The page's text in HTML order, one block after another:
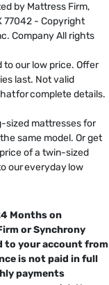
by Mattress Firm,
77042 - Copyright
Company All rights
our low price. Offer
last. Not valid
for complete details.
sized mattresses for
same model. Or get
of a twin-sized
our everyday low
Months on
or Synchrony
to your account from
is not paid in full
payments